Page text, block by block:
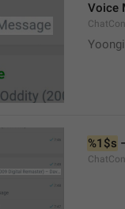
Voice
%1$s